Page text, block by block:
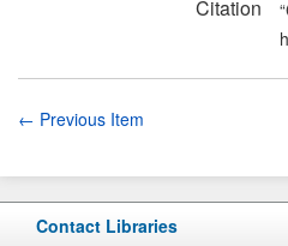
Citation
← Previous Item
Contact Libraries